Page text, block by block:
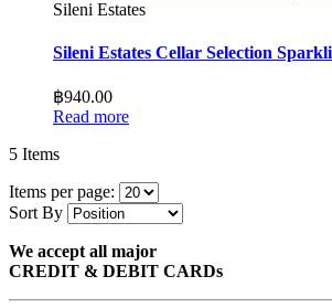
Sileni Estates
Sileni Estates Cellar Selection
฿940.00
Read more
5 Items
Items per page:
Sort By
We accept all major
CREDIT & DEBIT CARDs